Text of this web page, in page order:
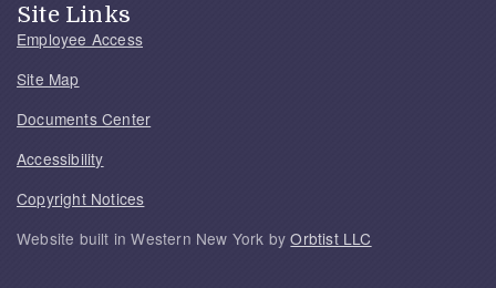
Site Links
Employee Access
Site Map
Documents Center
Accessibility
Copyright Notices
Website built in Western New York byOrbtist LLC